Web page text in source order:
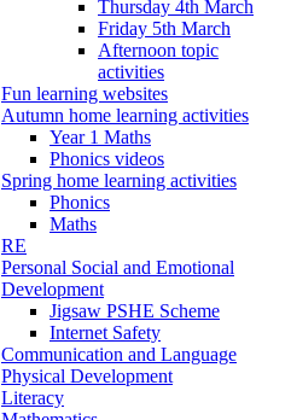
Thursday 4th March
Friday 5th March
Afternoon topic
activities
Fun learning websites
Autumn home learning activities
Year 1 Maths
Phonics videos
Spring home learning activities
Phonics
Maths
RE
Personal Social and Emotional
Development
Jigsaw PSHE Scheme
Internet Safety
Communication and Language
Physical Development
Literacy